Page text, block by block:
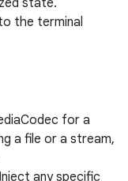
state.
the terminal
for a
a file or a stream,
any specific